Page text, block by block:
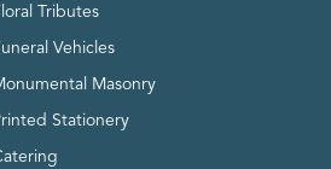
Tributes
Vehicles
Masonry
Stationery